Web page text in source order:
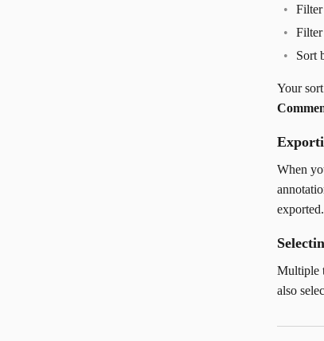
Filter
Sort
Your
When
exported.
Multiple
also